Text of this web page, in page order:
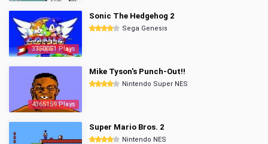
3350051 Plays
Sonic The Hedgehog 2
Sega Genesis
4365159 Plays
Mike Tyson's Punch-Out!!
Nintendo Super NES
Super Mario Bros. 2
Nintendo NES